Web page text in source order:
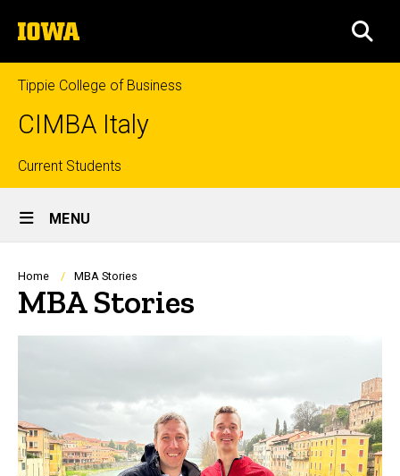
to
content
The
University
of
Iowa
Tippie College of Business
CIMBA Italy
Top
links
Current Students
Site
Main
Navigation
MENU
Breadcrumb
Home MBA Stories
MBA Stories